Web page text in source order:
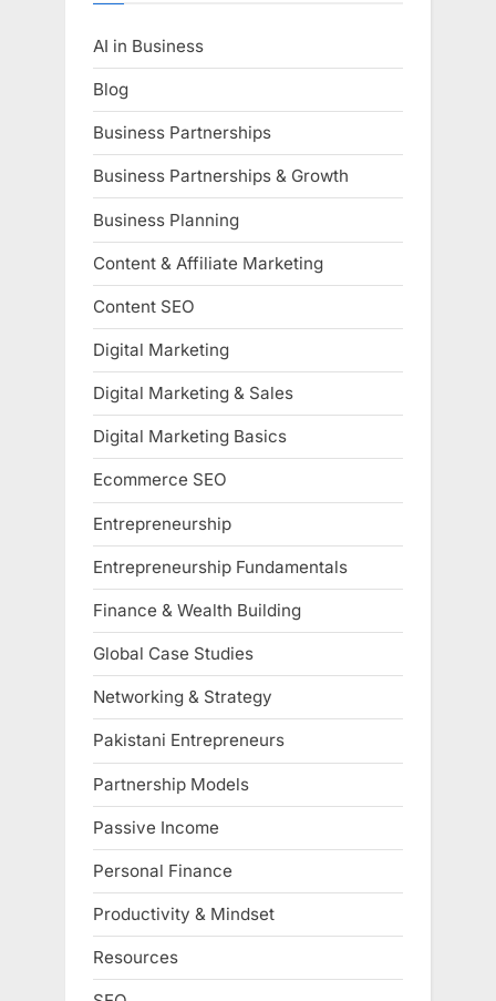
AI in Business
Blog
Business Partnerships
Business Partnerships & Growth
Business Planning
Content & Affiliate Marketing
Content SEO
Digital Marketing
Digital Marketing & Sales
Digital Marketing Basics
Ecommerce SEO
Entrepreneurship
Entrepreneurship Fundamentals
Finance & Wealth Building
Global Case Studies
Networking & Strategy
Pakistani Entrepreneurs
Partnership Models
Passive Income
Personal Finance
Productivity & Mindset
Resources